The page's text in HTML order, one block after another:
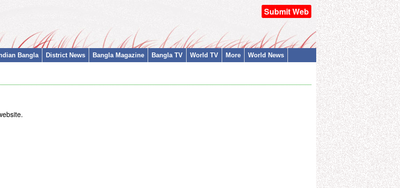
Submit Web
Bangla District News Bangla Magazine Bangla TV World TV More World News